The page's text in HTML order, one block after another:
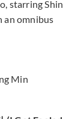
starring Shin
an omnibus
Min